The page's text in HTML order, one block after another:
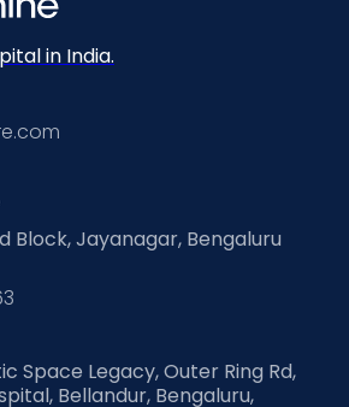
in India.
Block, Jayanagar, Bengaluru
Space Legacy, Outer Ring Rd,
Bellandur, Bengaluru,